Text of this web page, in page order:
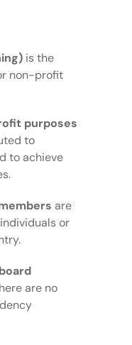
is the
non-profit
purposes
to
to achieve
are
or
are no